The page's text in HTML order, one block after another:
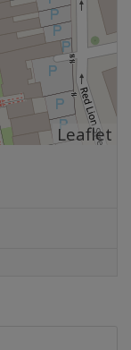
Leaflet